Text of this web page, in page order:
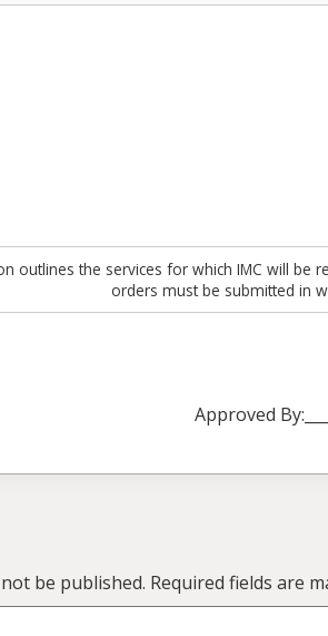
outlines the services for which IMC will
orders must be submitted in
Approved
be published. Required fields are